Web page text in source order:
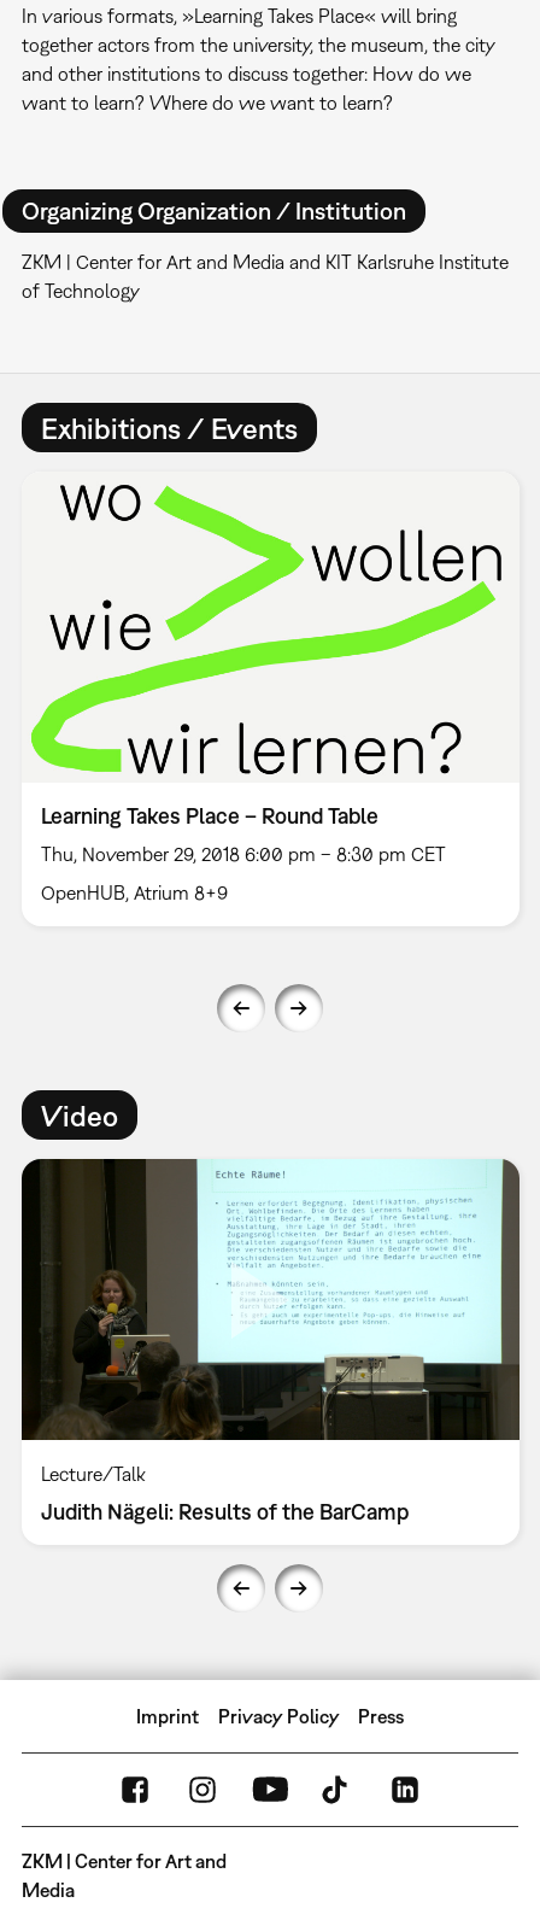
In various formats, »Learning Takes Place« will bring
together actors from the university, the museum, the city
and other institutions to discuss together: How do we
want to learn? Where do we want to learn?
Organizing Organization / Institution
ZKM | Center for Art and Media and KIT Karlsruhe Institute
of Technology
Exhibitions / Events
Learning Takes Place – Round Table
Thu, November 29, 2018 6:00 pm – 8:30 pm CET
OpenHUB, Atrium 8+9
Video
Lecture/Talk
Judith Nägeli: Results of the BarCamp
Imprint Privacy Policy Press
ZKM | Center for Art and
Media